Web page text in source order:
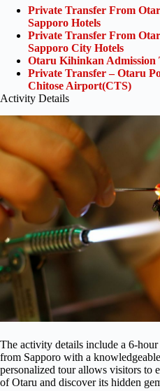
Private Transfer From
Sapporo Hotels
Private Transfer From
Sapporo City Hotels
Otaru Kihinkan Admission
Private Transfer – Otaru
Chitose Airport(CTS)
Activity Details
The activity details include a 6-
from Sapporo with a
personalized tour allows visitors to
of Otaru and discover its hidden